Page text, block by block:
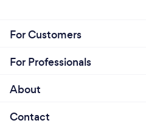
For Customers
For Professionals
About
Contact